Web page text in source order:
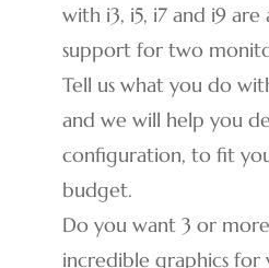
with i3, i5, i7 and i9 are
support for two
Tell us what you do
and we will help you
configuration, to fit
budget.
Do you want 3 or
incredible graphics for